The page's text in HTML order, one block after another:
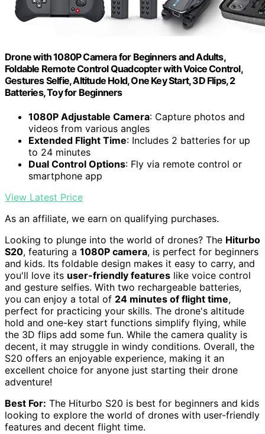
Drone with 1080P Camera for Beginners and Adults,
Foldable Remote Control Quadcopter with Voice Control,
Gestures Selfie, Altitude Hold, One Key Start, 3D Flips, 2
Batteries, Toy for Beginners
1080P Adjustable Camera: Capture photos and
videos from various angles
Extended Flight Time: Includes 2 batteries for up
to 24 minutes
Dual Control Options: Fly via remote control or
smartphone app
View Latest Price
As an affiliate, we earn on qualifying purchases.
Looking to plunge into the world of drones? The Hiturbo
S20, featuring a 1080P camera, is perfect for beginners
and kids. Its foldable design makes it easy to carry, and
you'll love its user-friendly features like voice control
and gesture selfies. With two rechargeable batteries,
you can enjoy a total of 24 minutes of flight time,
perfect for practicing your skills. The drone's altitude
hold and one-key start functions simplify flying, while
the 3D flips add some fun. While the camera quality is
decent, it may struggle in windy conditions. Overall, the
S20 offers an enjoyable experience, making it an
excellent choice for anyone just starting their drone
adventure!
Best For: The Hiturbo S20 is best for beginners and kids
looking to explore the world of drones with user-friendly
features and decent flight time.